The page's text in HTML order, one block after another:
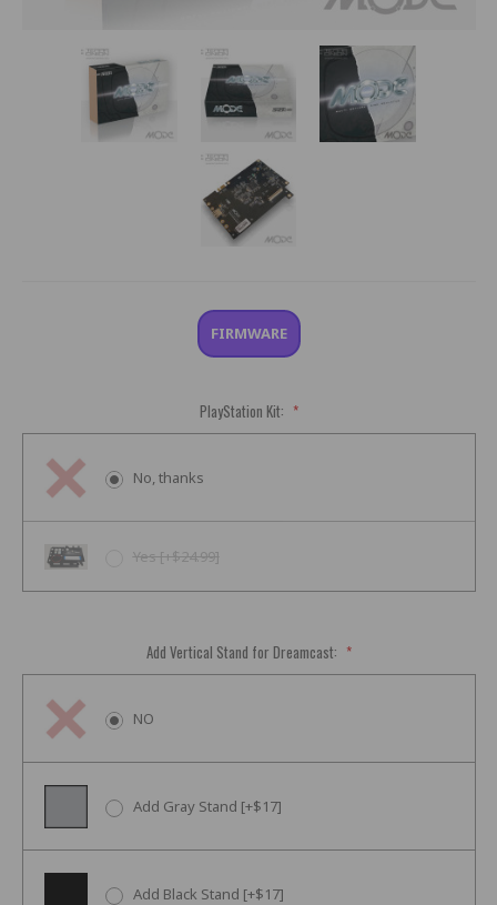
FIRMWARE
PlayStation Kit: *
No, thanks
Yes [+$24.99]
Add Vertical Stand for Dreamcast: *
NO
Add Gray Stand [+$17]
Add Black Stand [+$17]